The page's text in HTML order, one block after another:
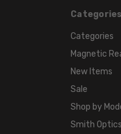
Categories
Categories
Magnetic
New Items
Sale
Shop by
Smith